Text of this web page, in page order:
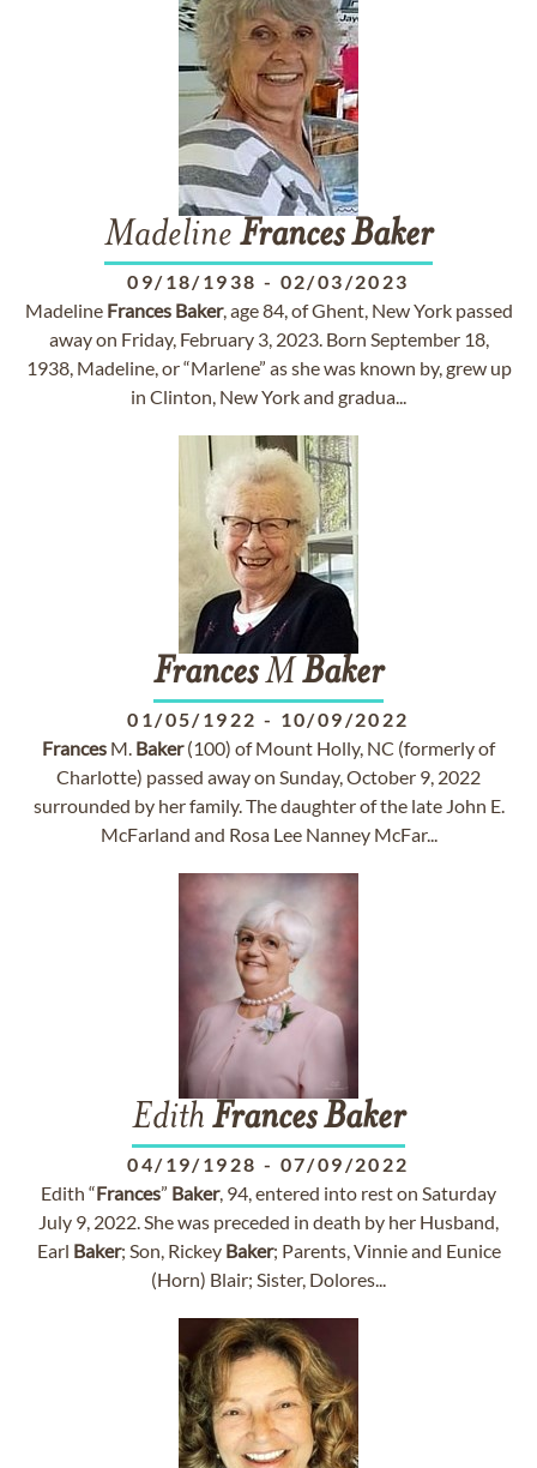
Madeline FrancesBaker
09/18/1938 - 02/03/2023
Madeline Frances Baker, age 84, of Ghent, New York passed
away on Friday, February 3, 2023. Born September 18,
1938, Madeline, or “Marlene” as she was known by, grew up
in Clinton, New York and gradua...
FrancesM Baker
01/05/1922 - 10/09/2022
Frances M. Baker(100) of Mount Holly, NC (formerly of
Charlotte) passed away on Sunday, October 9, 2022
surrounded by her family. The daughter of the late John E.
McFarland and Rosa Lee Nanney McFar...
Edith FrancesBaker
04/19/1928 - 07/09/2022
Edith “Frances” Baker, 94, entered into rest on Saturday
July 9, 2022. She was preceded in death by her Husband,
Earl Baker; Son, Rickey Baker; Parents, Vinnie and Eunice
(Horn) Blair; Sister, Dolores...